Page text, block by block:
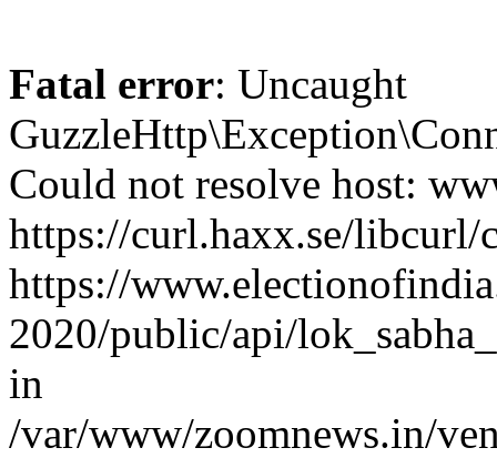
Fatal error: Uncaught
Could not resolve host:
https://curl.haxx.se/
https://
2020/public/api/
in
/var/www/zoomnews.in/